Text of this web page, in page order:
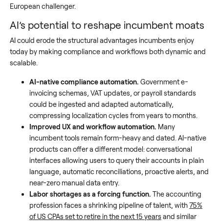
European challenger.
AI’s potential to reshape incumbent moats
AI could erode the structural advantages incumbents enjoy
today by making compliance and workflows both dynamic and
scalable.
AI-native compliance automation. Government e-
invoicing schemas, VAT updates, or payroll standards
could be ingested and adapted automatically,
compressing localization cycles from years to months.
Improved UX and workflow automation. Many
incumbent tools remain form-heavy and dated. AI-native
products can offer a different model: conversational
interfaces allowing users to query their accounts in plain
language, automatic reconciliations, proactive alerts, and
near-zero manual data entry.
Labor shortages as a forcing function. The accounting
profession faces a shrinking pipeline of talent, with75%
of US CPAs set to retire in the next 15 years and similar